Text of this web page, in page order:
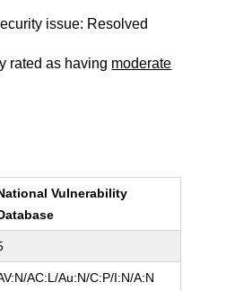
issue: Resolved
rated as having moderate
Vulnerability
AC:L/Au:N/C:P/I:N/A:N